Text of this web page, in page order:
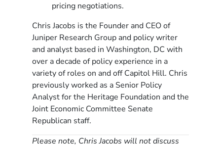
pricing negotiations.
Chris Jacobs is the Founder and CEO of
Juniper Research Group and policy writer
and analyst based in Washington, DC with
over a decade of policy experience in a
variety of roles on and off Capitol Hill. Chris
previously worked as a Senior Policy
Analyst for the Heritage Foundation and the
Joint Economic Committee Senate
Republican staff.
Please note, Chris Jacobs will not discuss